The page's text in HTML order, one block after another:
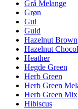
Grå Melange
Grøn
Gul
Guld
Hazelnut Brown
Hazelnut
Heather
Hegde Green
Herb Green
Herb Green
Herb Green Mix
Hibiscus